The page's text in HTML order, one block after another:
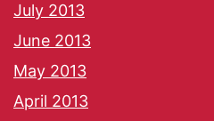
July 2013
June 2013
May 2013
April 2013